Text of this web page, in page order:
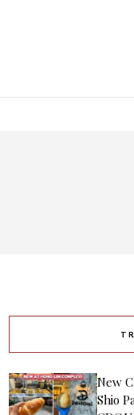
New
Shio